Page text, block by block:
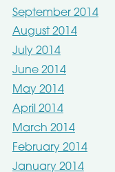
September 2014
August 2014
July 2014
June 2014
May 2014
April 2014
March 2014
February 2014
January 2014